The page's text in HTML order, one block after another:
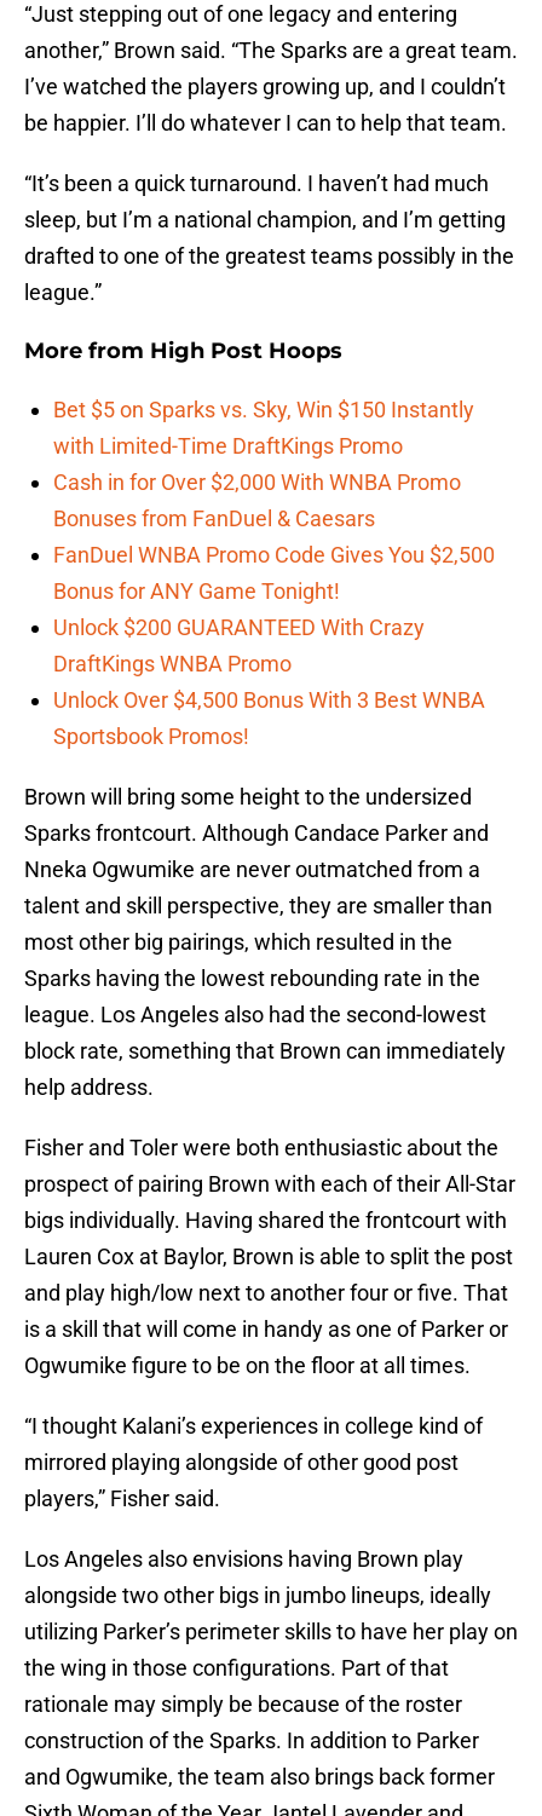
“Just stepping out of one legacy and entering
another,” Brown said. “The Sparks are a great team.
I’ve watched the players growing up, and I couldn’t
be happier. I’ll do whatever I can to help that team.
“It’s been a quick turnaround. I haven’t had much
sleep, but I’m a national champion, and I’m getting
drafted to one of the greatest teams possibly in the
league.”
More from High Post Hoops
Bet $5 on Sparks vs. Sky, Win $150 Instantly
with Limited-Time DraftKings Promo
Cash in for Over $2,000 With WNBA Promo
Bonuses from FanDuel & Caesars
FanDuel WNBA Promo Code Gives You $2,500
Bonus for ANY Game Tonight!
Unlock $200 GUARANTEED With Crazy
DraftKings WNBA Promo
Unlock Over $4,500 Bonus With 3 Best WNBA
Sportsbook Promos!
Brown will bring some height to the undersized
Sparks frontcourt. Although Candace Parker and
Nneka Ogwumike are never outmatched from a
talent and skill perspective, they are smaller than
most other big pairings, which resulted in the
Sparks having the lowest rebounding rate in the
league. Los Angeles also had the second-lowest
block rate, something that Brown can immediately
help address.
Fisher and Toler were both enthusiastic about the
prospect of pairing Brown with each of their All-Star
bigs individually. Having shared the frontcourt with
Lauren Cox at Baylor, Brown is able to split the post
and play high/low next to another four or five. That
is a skill that will come in handy as one of Parker or
Ogwumike figure to be on the floor at all times.
“I thought Kalani’s experiences in college kind of
mirrored playing alongside of other good post
players,” Fisher said.
Los Angeles also envisions having Brown play
alongside two other bigs in jumbo lineups, ideally
utilizing Parker’s perimeter skills to have her play on
the wing in those configurations. Part of that
rationale may simply be because of the roster
construction of the Sparks. In addition to Parker
and Ogwumike, the team also brings back former